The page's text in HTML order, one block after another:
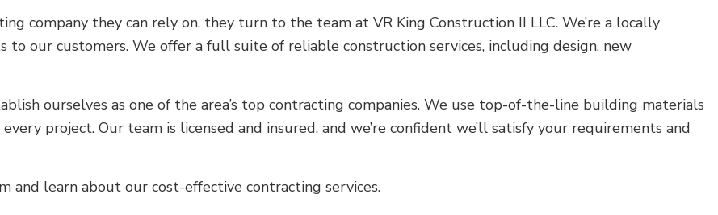
Flooring Installation
General Contractor
House Painting
Residential HVAC
Residential Plumbing
Residential Roof Repair
company they can rely on, they turn to the team at VR King Construction II LLC. We’re a locally
our customers. We offer a full suite of reliable construction services, including design, new
ourselves as one of the area’s top contracting companies. We use top-of-the-line building materials
project. Our team is licensed and insured, and we’re confident we’ll satisfy your requirements and
learn about our cost-effective contracting services.